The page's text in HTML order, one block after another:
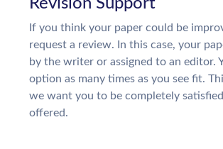
Revision Support
If you think your paper could be
request a review. In this case, your
by the writer or assigned to an editor.
option as many times as you see fit.
we want you to be completely
offered.